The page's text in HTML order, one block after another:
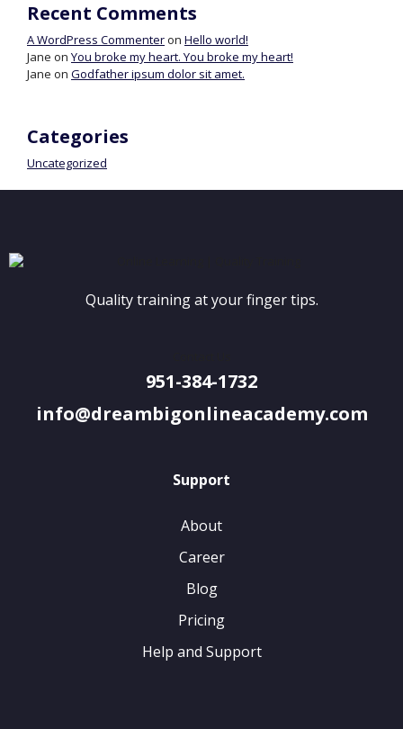
Recent Comments
A WordPress Commenteron Hello world!
Jane on You broke my heart. You broke my heart!
Jane on Godfather ipsum dolor sit amet.
Categories
Uncategorized
Quality training at your finger tips.
951-384-1732
info@dreambigonlineacademy.com
Support
About
Career
Blog
Pricing
Help and Support